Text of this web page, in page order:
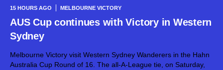
15 HOURS AGO MELBOURNE VICTORY
AUS Cup continues with Victory in Western
Sydney
Melbourne Victory visit Western Sydney Wanderers in the Hahn
Australia Cup Round of 16. The all-A-League tie, on Saturday,